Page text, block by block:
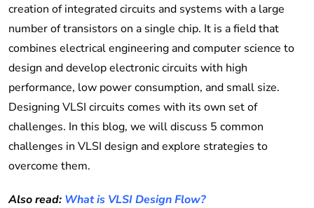
creation of integrated circuits and systems with a large
number of transistors on a single chip. It is a field that
combines electrical engineering and computer science to
design and develop electronic circuits with high
performance, low power consumption, and small size.
Designing VLSI circuits comes with its own set of
challenges. In this blog, we will discuss 5 common
challenges in VLSI design and explore strategies to
overcome them.
Also read: What is VLSI Design Flow?